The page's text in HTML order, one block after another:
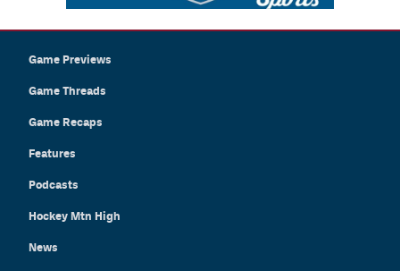
Game Previews
Game Threads
Game Recaps
Features
Podcasts
Hockey Mtn High
News